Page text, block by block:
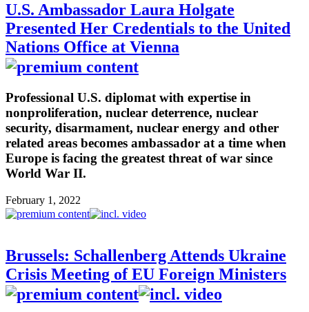
U.S. Ambassador Laura Holgate
Presented Her Credentials to the United
Nations Office at Vienna
Professional U.S. diplomat with expertise in
nonproliferation, nuclear deterrence, nuclear
security, disarmament, nuclear energy and other
related areas becomes ambassador at a time when
Europe is facing the greatest threat of war since
World War II.
February 1, 2022
Brussels: Schallenberg Attends Ukraine
Crisis Meeting of EU Foreign Ministers